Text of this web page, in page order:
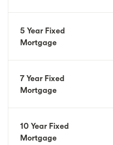
5 Year Fixed
Mortgage
7 Year Fixed
Mortgage
10 Year Fixed
Mortgage